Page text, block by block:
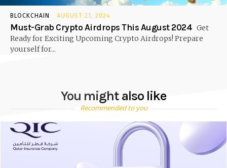
BLOCKCHAIN AUGUST 21, 2024
Must-Grab Crypto Airdrops This August 2024 Get
Ready for Exciting Upcoming Crypto Airdrops! Prepare
yourself for...
You might also like
Recommended to you